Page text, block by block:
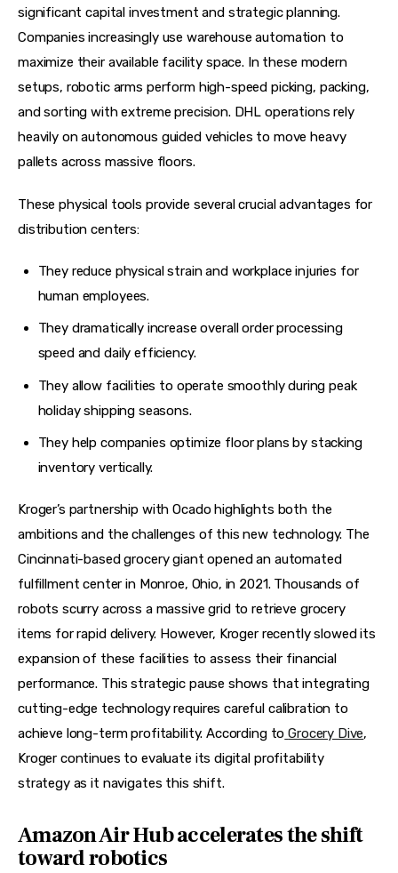
significant capital investment and strategic planning.
Companies increasingly use warehouse automation to
maximize their available facility space. In these modern
setups, robotic arms perform high-speed picking, packing,
and sorting with extreme precision. DHL operations rely
heavily on autonomous guided vehicles to move heavy
pallets across massive floors.
These physical tools provide several crucial advantages for
distribution centers:
They reduce physical strain and workplace injuries for
human employees.
They dramatically increase overall order processing
speed and daily efficiency.
They allow facilities to operate smoothly during peak
holiday shipping seasons.
They help companies optimize floor plans by stacking
inventory vertically.
Kroger’s partnership with Ocado highlights both the
ambitions and the challenges of this new technology. The
Cincinnati-based grocery giant opened an automated
fulfillment center in Monroe, Ohio, in 2021. Thousands of
robots scurry across a massive grid to retrieve grocery
items for rapid delivery. However, Kroger recently slowed its
expansion of these facilities to assess their financial
performance. This strategic pause shows that integrating
cutting-edge technology requires careful calibration to
achieve long-term profitability. According to Grocery Dive,
Kroger continues to evaluate its digital profitability
strategy as it navigates this shift.
Amazon Air Hub accelerates the shift
toward robotics